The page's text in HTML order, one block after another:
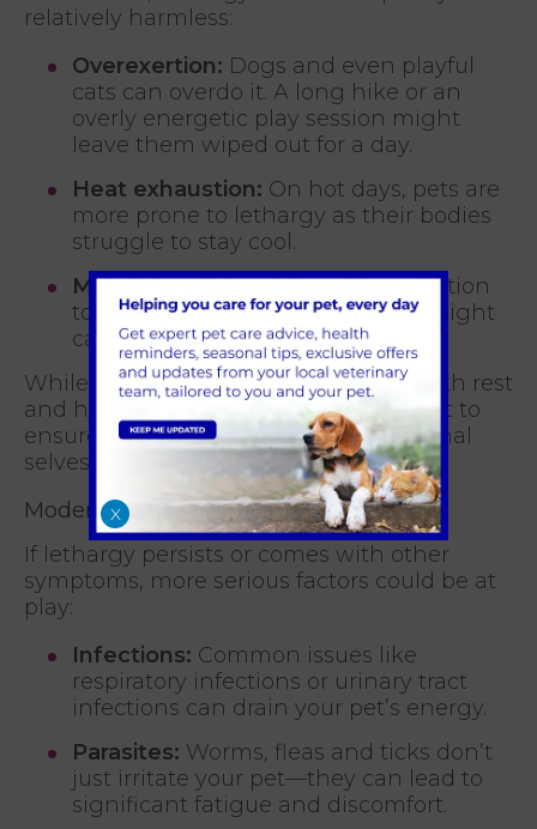
relatively harmless:
Overexertion: Dogs and even playful
cats can overdo it. A long hike or an
overly energetic play session might
leave them wiped out for a day.
Heat exhaustion: On hot days, pets are
more prone to lethargy as their bodies
struggle to stay cool.
Minor stomach upset:A mild reaction
to something they ate or a virus might
cause short-term lethargy.
While mild cases are often resolved with rest
and hydration, keep an eye on your pet to
ensure they bounce back to their normal
selves.
Moderate causes of lethargy
If lethargy persists or comes with other
symptoms, more serious factors could be at
play:
Infections: Common issues like
respiratory infections or urinary tract
infections can drain your pet’s energy.
Parasites: Worms, fleas and ticks don’t
just irritate your pet—they can lead to
significant fatigue and discomfort.
X